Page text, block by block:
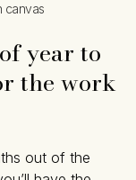
canvas
year to
the work
out of the